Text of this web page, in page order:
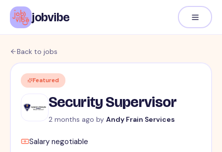
jobvibe
Back to jobs
Featured
Security Supervisor
2 months ago by Andy Frain Services
Salary negotiable